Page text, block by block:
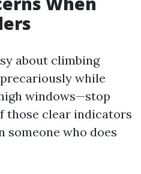
about climbing
while
windows—stop
those clear indicators
who does